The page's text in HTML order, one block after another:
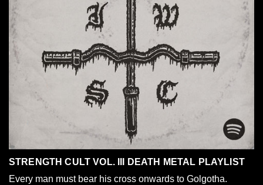
STRENGTH CULT VOL. III DEATH METAL PLAYLIST
Every man must bear his cross onwards to Golgotha.